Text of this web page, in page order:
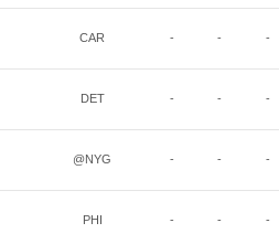
CAR - - -
DET - - -
@NYG - - -
PHI - - -